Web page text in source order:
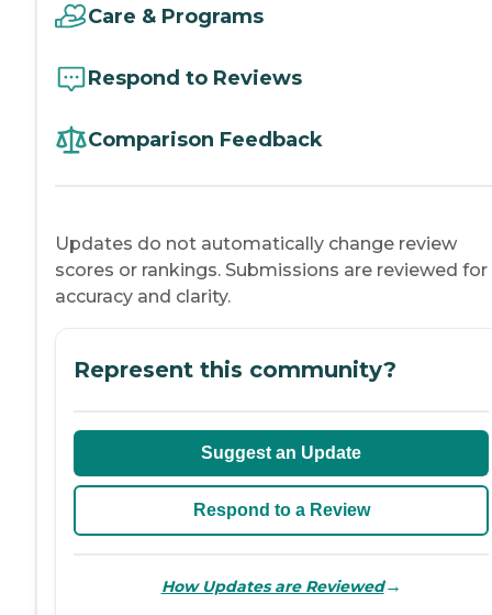
Care & Programs
Respond to Reviews
Comparison Feedback
Updates do not automatically change review
scores or rankings. Submissions are reviewed for
accuracy and clarity.
Represent this community?
Suggest an Update
Respond to a Review
How Updates are Reviewed→